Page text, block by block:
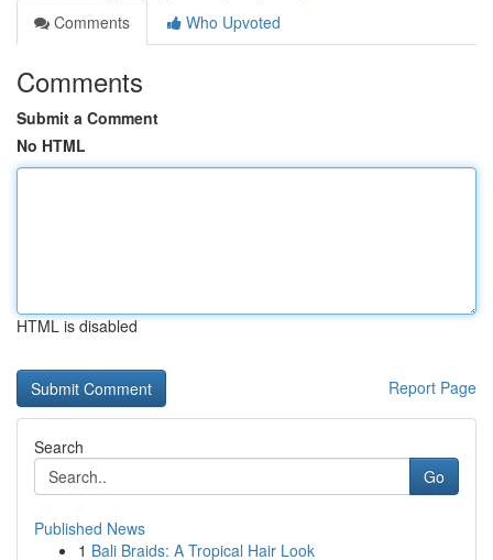
Comments
Who Upvoted
Comments
Submit a Comment
No HTML
HTML is disabled
Report Page
Search
Go
Published News
1 Bali Braids: A Tropical Hair Look